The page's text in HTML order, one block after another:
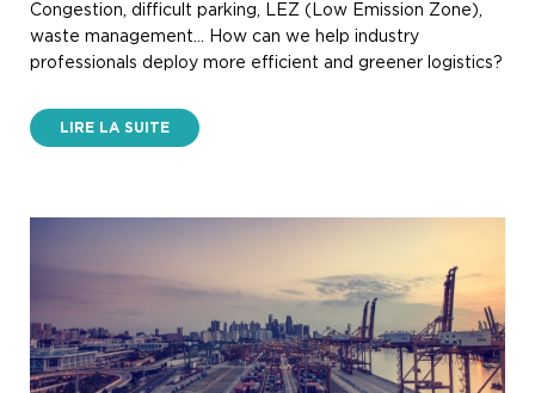
Congestion, difficult parking, LEZ (Low Emission Zone),
waste management… How can we help industry
professionals deploy more efficient and greener logistics?
LIRE LA SUITE